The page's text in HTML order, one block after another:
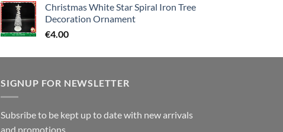
Christmas White Star Spiral Iron Tree
Decoration Ornament
€4.00
SIGNUP FOR NEWSLETTER
Subsribe to be kept up to date with new arrivals
and promotions.